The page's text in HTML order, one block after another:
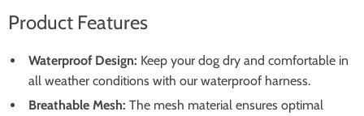
Product Features
Waterproof Design: Keep your dog dry and comfortable in
all weather conditions with our waterproof harness.
Breathable Mesh: The mesh material ensures optimal